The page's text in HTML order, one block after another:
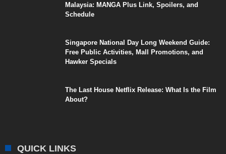
Malaysia: MANGA Plus Link, Spoilers, and
Schedule
Singapore National Day Long Weekend Guide:
Free Public Activities, Mall Promotions, and
Hawker Specials
The Last House Netflix Release: What Is the Film
About?
QUICK LINKS